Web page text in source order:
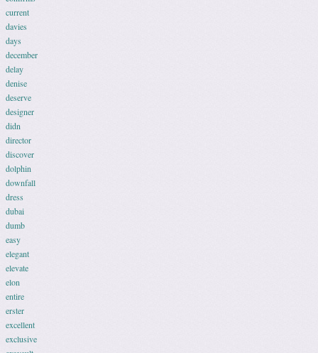
current
davies
days
december
delay
denise
deserve
designer
didn
director
discover
dolphin
downfall
dress
dubai
dumb
easy
elegant
elevate
elon
entire
erster
excellent
exclusive